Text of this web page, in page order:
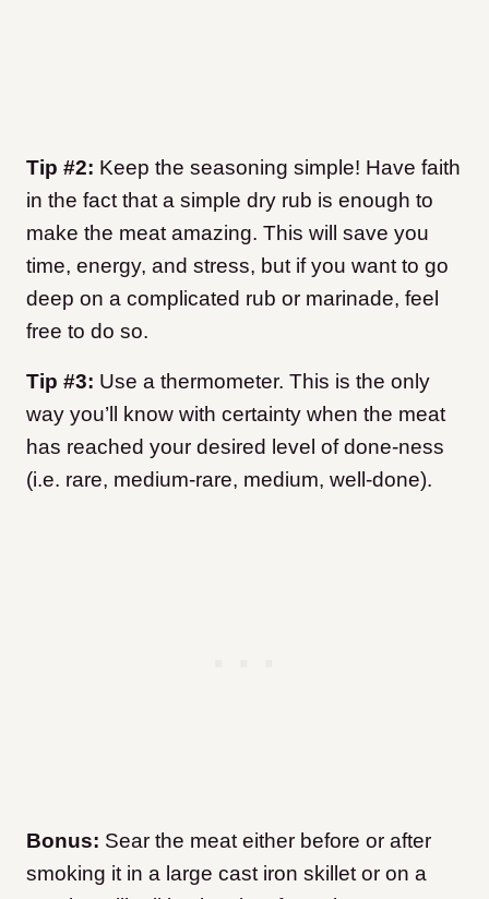
Tip #2: Keep the seasoning simple! Have faith
in the fact that a simple dry rub is enough to
make the meat amazing. This will save you
time, energy, and stress, but if you want to go
deep on a complicated rub or marinade, feel
free to do so.
Tip #3: Use a thermometer. This is the only
way you’ll know with certainty when the meat
has reached your desired level of done-ness
(i.e. rare, medium-rare, medium, well-done).
Bonus: Sear the meat either before or after
smoking it in a large cast iron skillet or on a